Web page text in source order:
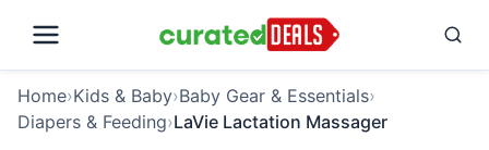
Home›Kids & Baby›Baby Gear & Essentials›
Diapers & Feeding›LaVie Lactation Massager